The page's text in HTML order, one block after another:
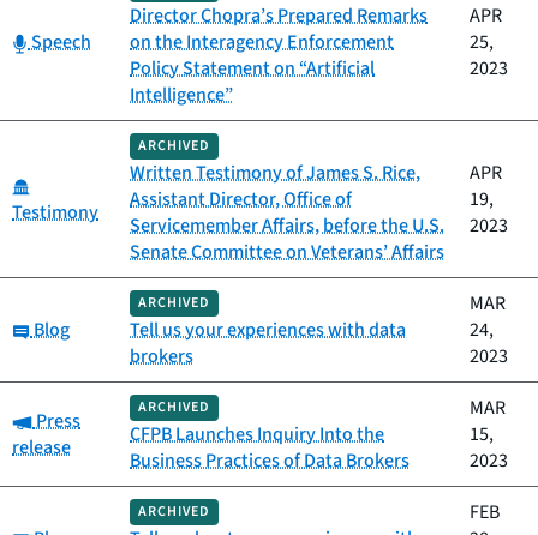
Category:
Speech
Director Chopra’s Prepared Remarks
on the Interagency Enforcement
Policy Statement on “Artificial
Intelligence”
APR
25,
2023
Testimony
ARCHIVED
Written Testimony of James S. Rice,
Assistant Director, Office of
Servicemember Affairs, before the U.S.
Senate Committee on Veterans’ Affairs
APR
19,
2023
Category:
Blog
ARCHIVED
Tell us your experiences with data
brokers
MAR
24,
2023
Category:
Press
release
ARCHIVED
CFPB Launches Inquiry Into the
Business Practices of Data Brokers
MAR
15,
2023
ARCHIVED
FEB